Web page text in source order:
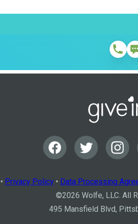
Privacy Policy • Data Processing
©2026 Wolfe, LLC. All
495 Mansfield Blvd,